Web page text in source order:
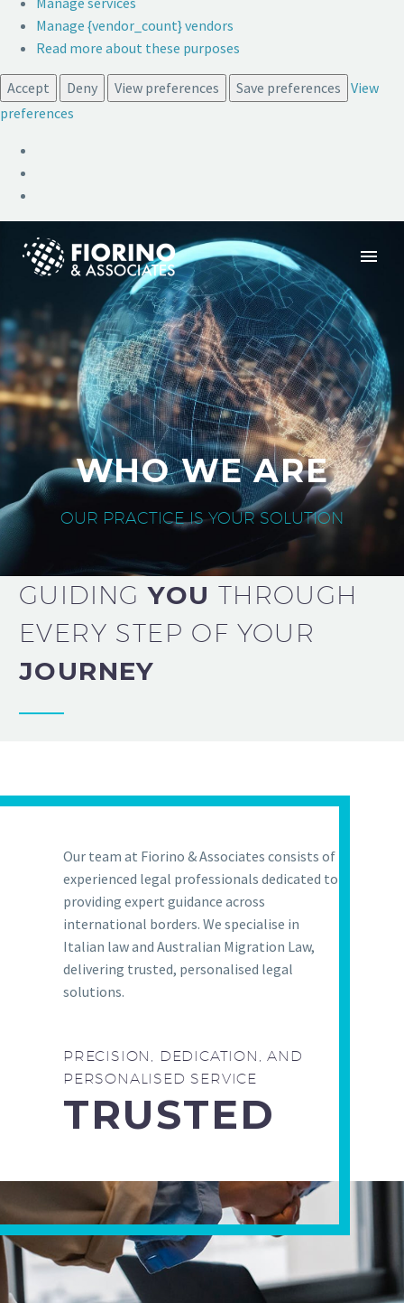
Manage {vendor_count} vendors
Read more about these purposes
Accept Deny View preferences Save preferences View
preferences
WHO WE ARE
OUR PRACTICE IS YOUR SOLUTION
GUIDING YOU THROUGH
EVERY STEP OF YOUR
JOURNEY
Our team at Fiorino & Associates consists of
experienced legal professionals dedicated to
providing expert guidance across
international borders. We specialise in
Italian law and Australian Migration Law,
delivering trusted, personalised legal
solutions.
PRECISION, DEDICATION, AND
PERSONALISED SERVICE
TRUSTED